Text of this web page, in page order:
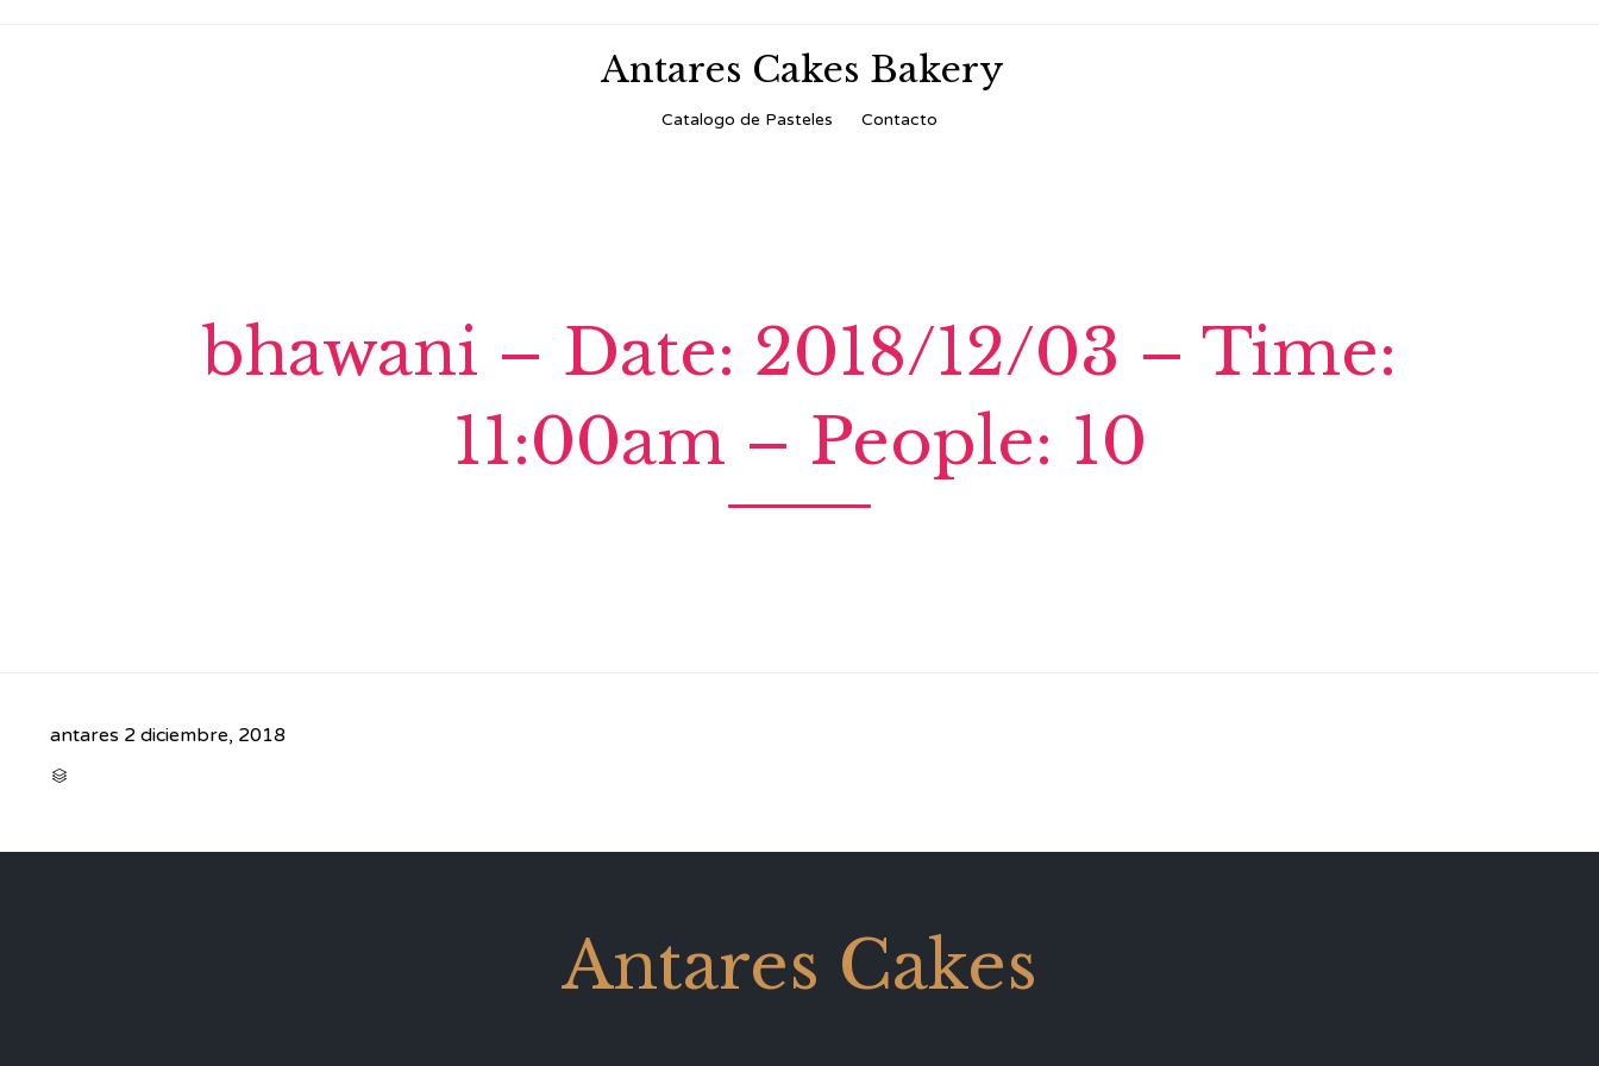
Antares Cakes Bakery
to
Catalogo de Pasteles Contacto
bhawani – Date: 2018/12/03 – Time:
11:00am – People: 10
antares 2 diciembre, 2018

Antares Cakes